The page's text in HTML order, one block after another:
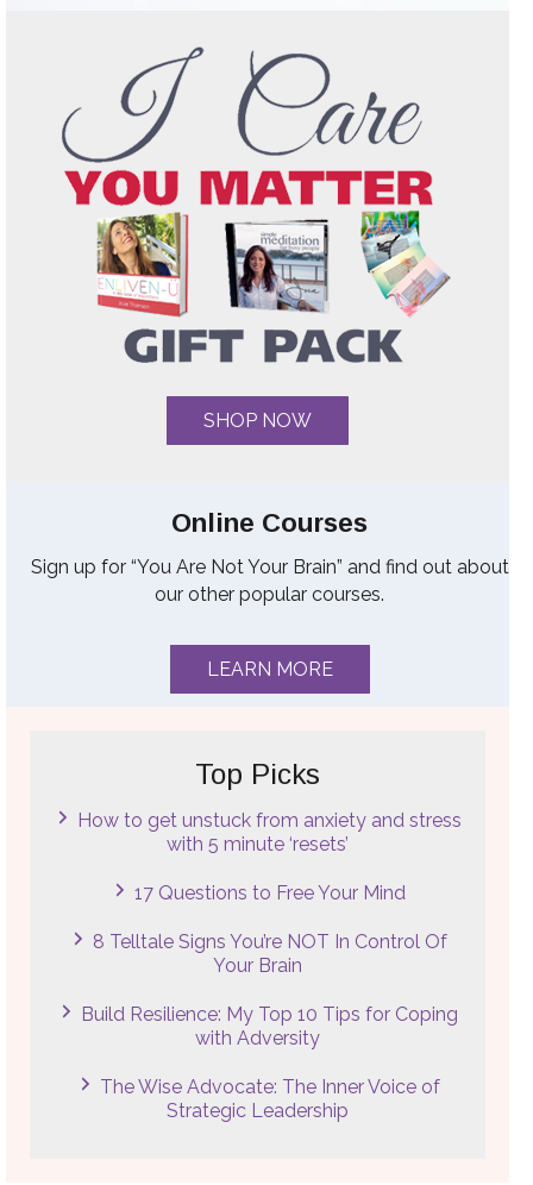
SHOP NOW
Online Courses
Sign up for “You Are Not Your Brain” and find out about
our other popular courses.
LEARN MORE
Top Picks
How to get unstuck from anxiety and stress
with 5 minute ‘resets’
17 Questions to Free Your Mind
8 Telltale Signs You’re NOT In Control Of
Your Brain
Build Resilience: My Top 10 Tips for Coping
with Adversity
The Wise Advocate: The Inner Voice of
Strategic Leadership